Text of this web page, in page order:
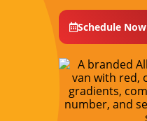
Schedule Now